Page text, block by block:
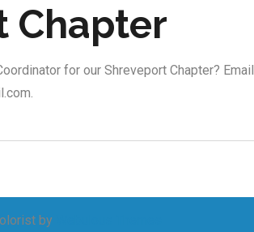
Chapter
for our Shreveport Chapter?
by